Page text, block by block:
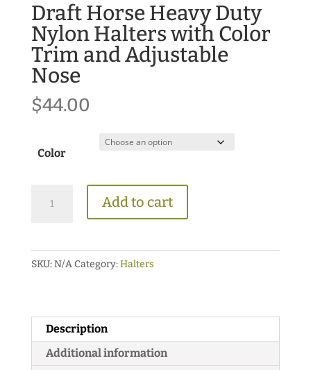
Draft Horse Heavy Duty
Nylon Halters with Color
Trim and Adjustable
Nose
$44.00
Color
Duty
Nylon
Color
Trim
and
Add to cart
SKU:N/ACategory:Halters
Description
Additional information